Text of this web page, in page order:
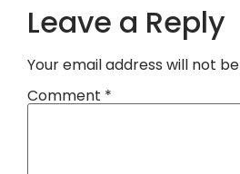
Leave a Reply
Your email address will not
Comment *